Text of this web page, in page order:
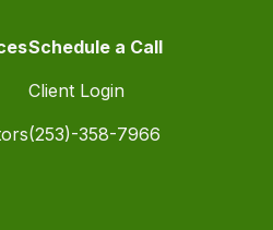
Schedule a Call
Client Login
(253)-358-7966